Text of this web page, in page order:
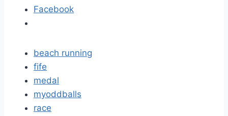
Facebook
beach running
fife
medal
myoddballs
race